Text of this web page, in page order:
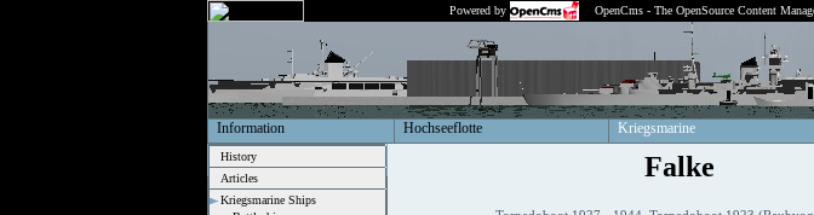
Powered by OpenCms - The OpenSource Content
Information Hochseeflotte Kriegsmarine
History
Articles
Kriegsmarine Ships
Falke